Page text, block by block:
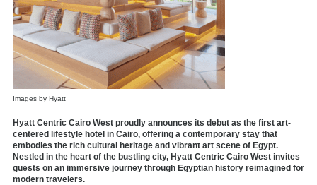
Images by Hyatt
Hyatt Centric Cairo West proudly announces its debut as the first art-
centered lifestyle hotel in Cairo, offering a contemporary stay that
embodies the rich cultural heritage and vibrant art scene of Egypt.
Nestled in the heart of the bustling city, Hyatt Centric Cairo West invites
guests on an immersive journey through Egyptian history reimagined for
modern travelers.